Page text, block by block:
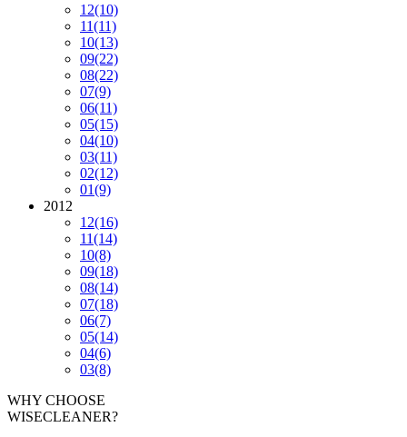
12(10)
11(11)
10(13)
09(22)
08(22)
07(9)
06(11)
05(15)
04(10)
03(11)
02(12)
01(9)
2012
12(16)
11(14)
10(8)
09(18)
08(14)
07(18)
06(7)
05(14)
04(6)
03(8)
WHY CHOOSE
WISECLEANER?